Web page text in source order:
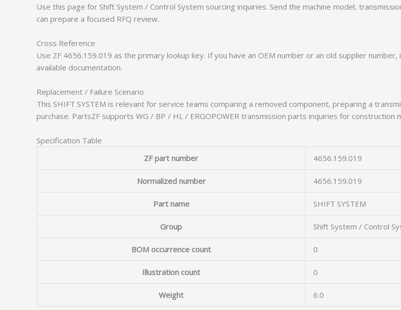
Use this page for Shift System / Control System sourcing inquiries. Send the machine model,
can prepare a focused RFQ review.
Cross Reference
Use ZF 4656.159.019 as the primary lookup key. If you have an OEM number or an old supplier
available documentation.
Replacement / Failure Scenario
This SHIFT SYSTEM is relevant for service teams comparing a removed component, preparing a
purchase. PartsZF supports WG / BP / HL / ERGOPOWER transmission parts inquiries for construction
Specification Table
ZF part number
4656.159.019
Normalized number 4656.159.019
Part name SHIFT SYSTEM
Group Shift System / Control
BOM occurrence count 0
Illustration count 0
Weight 6.0